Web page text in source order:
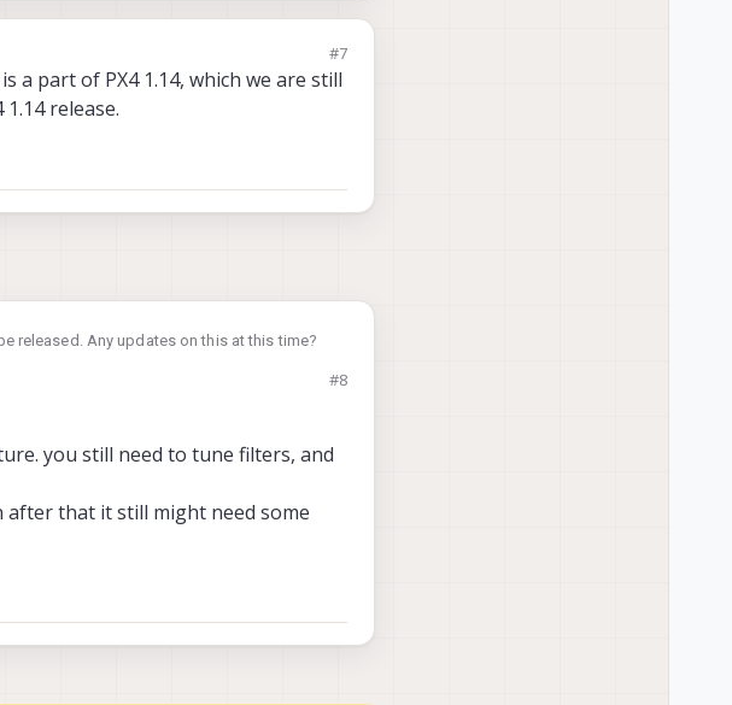
#7
part of PX4 1.14, which we are still
release.
released. Any updates on this at this time?
#8
you still need to tune filters, and
after that it still might need some